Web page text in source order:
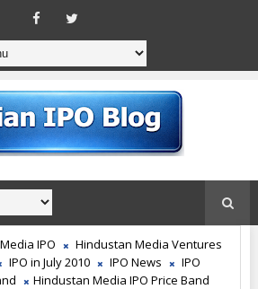
IPO
Hindustan Media Ventures
IPO in July 2010 IPO News
IPO
Hindustan Media IPO Price Band